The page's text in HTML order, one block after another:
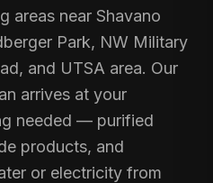
areas near Shavano
Park, NW Military
and UTSA area. Our
arrives at your
needed — purified
products, and
or electricity from